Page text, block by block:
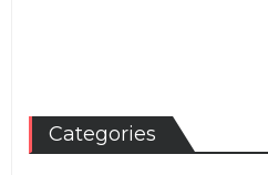
Categories